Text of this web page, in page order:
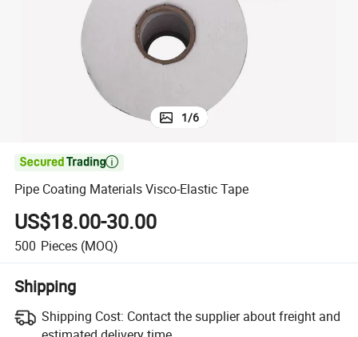
electric bike
1/6

Pipe Coating Materials Visco-Elastic Tape
US$18.00-30.00
500 Pieces (MOQ)
Shipping
Shipping Cost: Contact the supplier about freight and